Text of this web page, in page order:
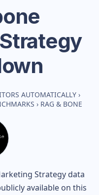
AUTOMATICALLY ›
› RAG & BONE
Strategy data
available on this